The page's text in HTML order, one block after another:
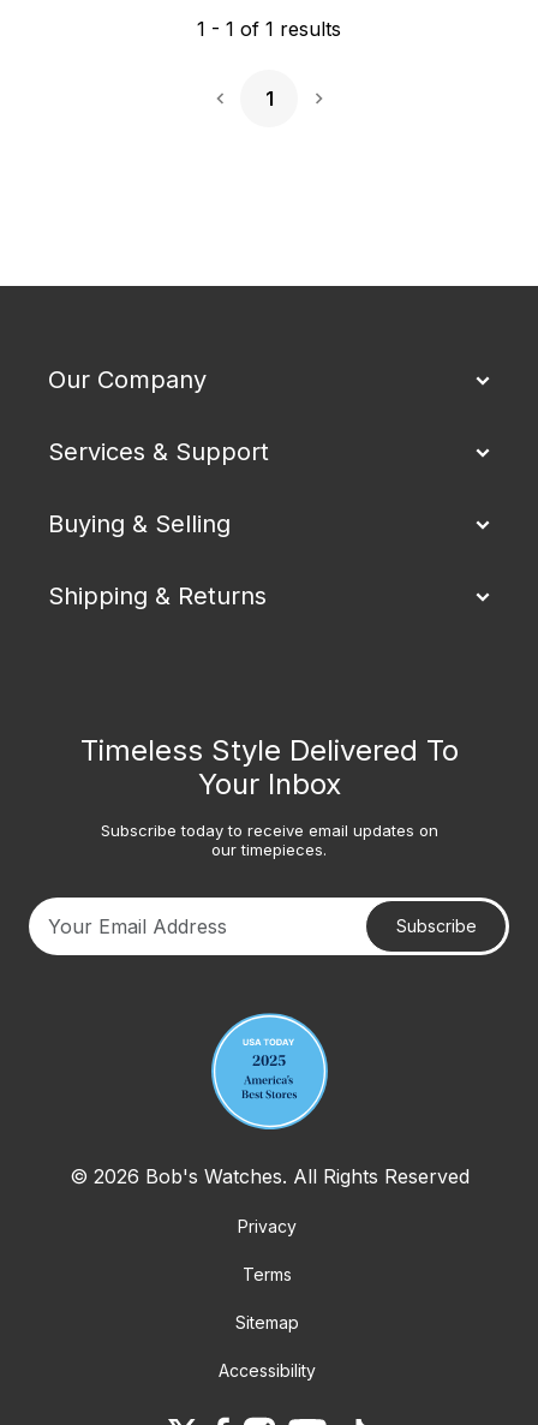
1 - 1 of 1 results
1
Our Company
Services & Support
Buying & Selling
Shipping & Returns
Timeless Style Delivered To
Your Inbox
Subscribe today to receive email updates on
our timepieces.
Subscribe
© 2026 Bob's Watches. All Rights Reserved
Privacy
Terms
Sitemap
Accessibility